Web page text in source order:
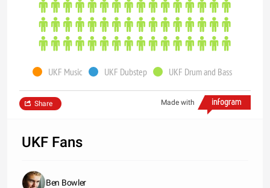
UKF Music UKF Dubstep UKF Drum and Bass
Made with
Share
UKF Fans
Ben Bowler